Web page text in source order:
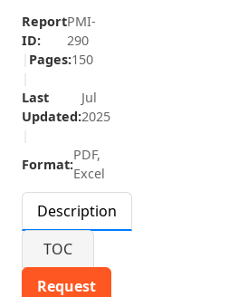
Report
ID:
PMI-
290
Pages:150
Last
Updated:
Jul
2025
Format:
PDF,
Excel
Description
TOC
Request